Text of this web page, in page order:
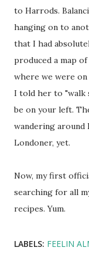
to Harrods.
hanging on to
that I had
produced a map
where we were
I told her to "walk
be on your left.
wandering around
Londoner, yet.
Now, my first
searching for all
recipes. Yum.
LABELS: FEELIN